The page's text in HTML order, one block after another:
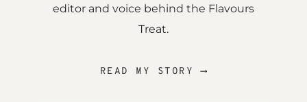
editor and voice behind the Flavours
Treat.
READ MY STORY ⟶